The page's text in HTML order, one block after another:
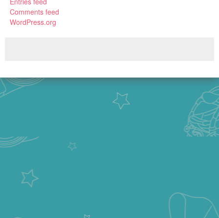
Comments feed
WordPress.org